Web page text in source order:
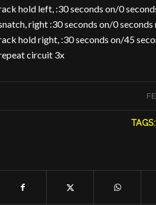
hold left, :30 seconds on/0
right :30 seconds on/0 seconds
hold right, :30 seconds on/45
circuit 3x
TAGS: